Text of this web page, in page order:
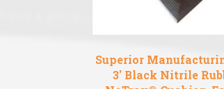
Superior
3′ Black Nitrile